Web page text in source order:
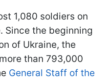
1,080 soldiers on
Since the beginning
of Ukraine, the
than 793,000
General Staff of the